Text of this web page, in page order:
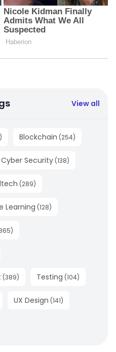
View all
) Blockchain (254)
Cyber Security (138)
(289)
Learning (128)
)
(389) Testing (104)
UX Design (141)